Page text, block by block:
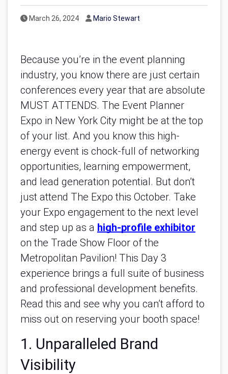
Published Date
March 26, 2024 Author
Mario Stewart
Because you’re in the event planning
industry, you know there are just certain
conferences every year that are absolute
MUST ATTENDS. The Event Planner
Expo in New York City might be at the top
of your list. And you know this high-
energy event is chock-full of networking
opportunities, learning empowerment,
and lead generation potential. But don’t
just attend The Expo this October. Take
your Expo engagement to the next level
and step up as a high-profile exhibitor
on the Trade Show Floor of the
Metropolitan Pavilion! This Day 3
experience brings a full suite of business
and professional development benefits.
Read this and see why you can’t afford to
miss out on reserving your booth space!
1. Unparalleled Brand
Visibility